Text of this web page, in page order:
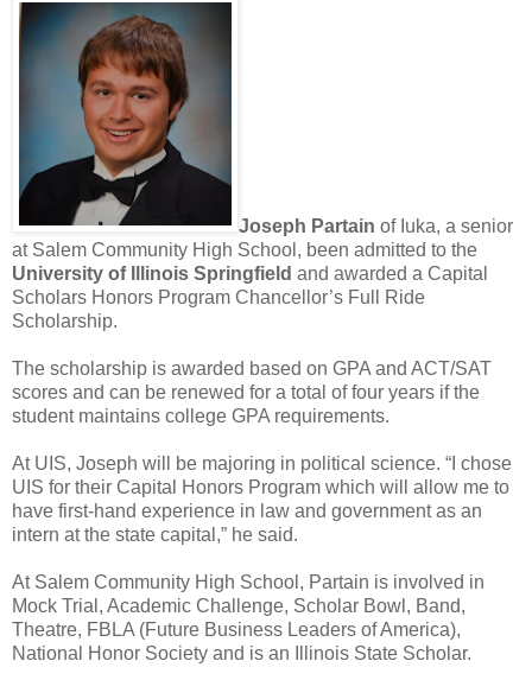
Joseph Partain of Iuka, a senior
at Salem Community High School, been admitted to the
University of Illinois Springfield and awarded a Capital
Scholars Honors Program Chancellor’s Full Ride
Scholarship.
The scholarship is awarded based on GPA and ACT/SAT
scores and can be renewed for a total of four years if the
student maintains college GPA requirements.
At UIS, Joseph will be majoring in political science. “I chose
UIS for their Capital Honors Program which will allow me to
have first-hand experience in law and government as an
intern at the state capital,” he said.
At Salem Community High School, Partain is involved in
Mock Trial, Academic Challenge, Scholar Bowl, Band,
Theatre, FBLA (Future Business Leaders of America),
National Honor Society and is an Illinois State Scholar.